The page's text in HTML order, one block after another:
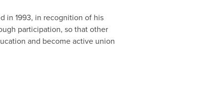
in 1993, in recognition of his
participation, so that other
and become active union